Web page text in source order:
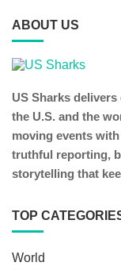
ABOUT US
US Sharks
the U.S. and the
moving events
truthful reporting,
storytelling that
TOP
World